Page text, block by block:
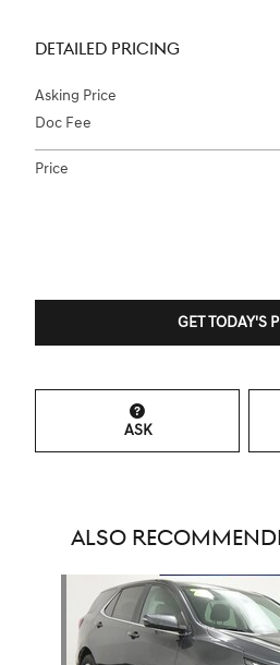
DETAILED PRICING
Asking Price
Doc Fee
Price
GET TODAY'S
ASK
ALSO